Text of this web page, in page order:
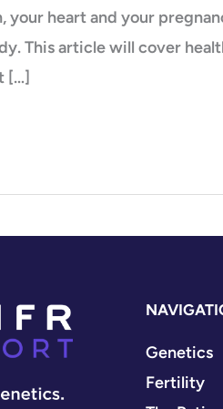
heart and your
This article will cover
[…]
Genetics
Fertility